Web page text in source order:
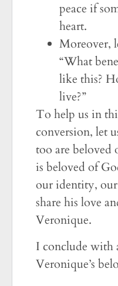
peace if
heart.
Moreover,
“What
like this?
live?”
To help us in
conversion, let
too are beloved
is beloved of
our identity,
share his love
Veronique.
I conclude with
Veronique’s